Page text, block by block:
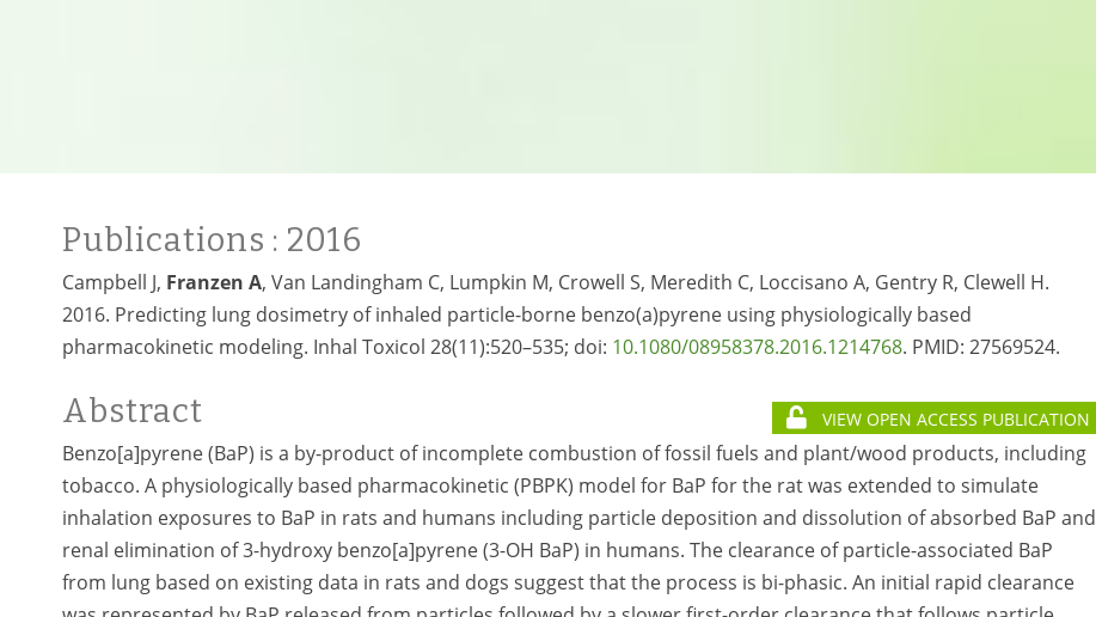
Publications : 2016
Campbell J, Franzen A, Van Landingham C, Lumpkin M, Crowell S, Meredith C, Loccisano A, Gentry R, Clewell H.
2016. Predicting lung dosimetry of inhaled particle-borne benzo(a)pyrene using physiologically based
pharmacokinetic modeling. Inhal Toxicol 28(11):520–535; doi: 10.1080/08958378.2016.1214768. PMID: 27569524.
Abstract VIEW OPEN ACCESS PUBLICATION
Benzo[a]pyrene (BaP) is a by-product of incomplete combustion of fossil fuels and plant/wood products, including
tobacco. A physiologically based pharmacokinetic (PBPK) model for BaP for the rat was extended to simulate
inhalation exposures to BaP in rats and humans including particle deposition and dissolution of absorbed BaP and
renal elimination of 3-hydroxy benzo[a]pyrene (3-OH BaP) in humans. The clearance of particle-associated BaP
from lung based on existing data in rats and dogs suggest that the process is bi-phasic. An initial rapid clearance